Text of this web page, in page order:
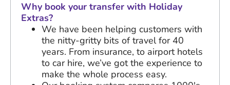
Why book your transfer with Holiday
Extras?
We have been helping customers with
the nitty-gritty bits of travel for 40
years. From insurance, to airport hotels
to car hire, we’ve got the experience to
make the whole process easy.